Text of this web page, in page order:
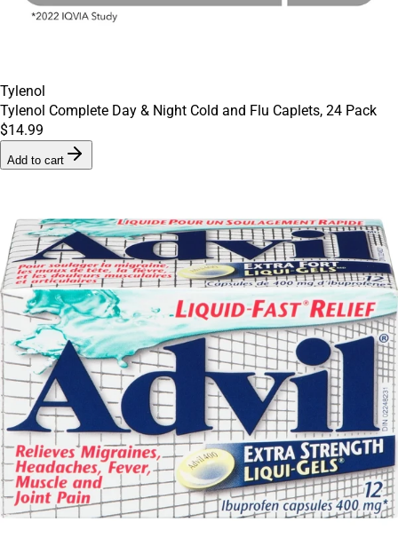
Tylenol
Tylenol Complete Day & Night Cold and Flu Caplets, 24 Pack
$14.99
Add to cart